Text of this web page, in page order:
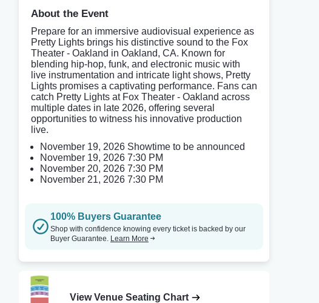
About the Event
Prepare for an immersive audiovisual experience as
Pretty Lights brings his distinctive sound to the Fox
Theater - Oakland in Oakland, CA. Known for
blending hip-hop, funk, and electronic music with
live instrumentation and intricate light shows, Pretty
Lights promises a captivating performance. Fans can
catch Pretty Lights at Fox Theater - Oakland across
multiple dates in late 2026, offering several
opportunities to witness his innovative production
live.
November 19, 2026 Showtime to be announced
November 19, 2026 7:30 PM
November 20, 2026 7:30 PM
November 21, 2026 7:30 PM
100% Buyers Guarantee
Shop with confidence knowing every ticket is backed by our
Buyer Guarantee. Learn More
View Venue Seating Chart